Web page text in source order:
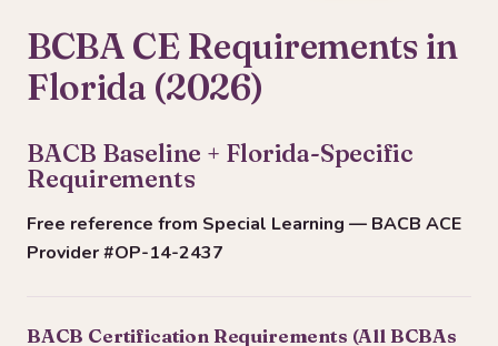
BCBA CE Requirements in
Florida (2026)
BACB Baseline + Florida-Specific
Requirements
Free reference from Special Learning — BACB ACE
Provider #OP-14-2437
BACB Certification Requirements (All BCBAs